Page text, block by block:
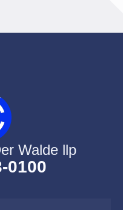
Walde llp
0100